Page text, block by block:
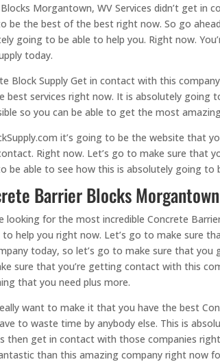
Morgantown, WV Services didn’t get
be the best of the best right now. So go
going to be able to help you. Right now.
today.
Block Supply Get in contact with this
best services right now. It is absolutely going
so you can be able to get the most
it’s going to be the website that
Right now. Let’s go to make sure that
be able to see how this is absolutely going
Barrier Blocks
looking for the most incredible Concrete
to help you right now. Let’s go to make sure
today, so let’s go to make sure that
sure that you’re getting contact with this
that you need plus more.
want to make it that you have the best
to waste time by anybody else. This is
then get in contact with those companies
than this amazing company right now